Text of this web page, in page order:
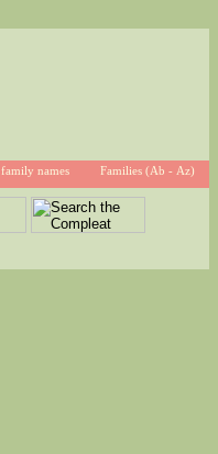
family names Families (Ab - Az)